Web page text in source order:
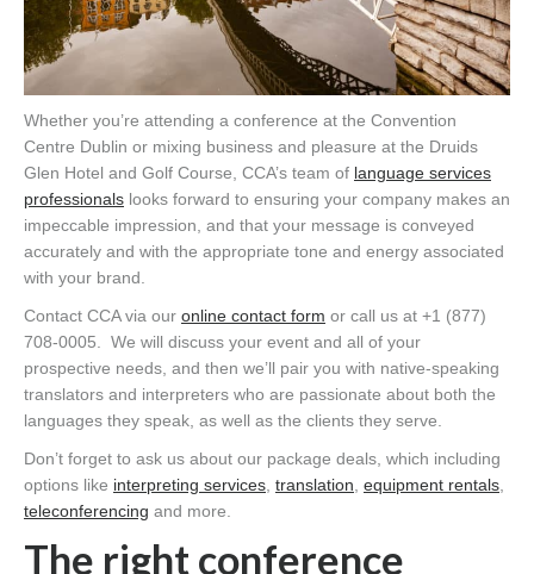
Whether you’re attending a conference at the Convention
Centre Dublin or mixing business and pleasure at the Druids
Glen Hotel and Golf Course, CCA’s team of language services
professionals looks forward to ensuring your company makes an
impeccable impression, and that your message is conveyed
accurately and with the appropriate tone and energy associated
with your brand.
Contact CCA via our online contact form or call us at +1 (877)
708-0005. We will discuss your event and all of your
prospective needs, and then we’ll pair you with native-speaking
translators and interpreters who are passionate about both the
languages they speak, as well as the clients they serve.
Don’t forget to ask us about our package deals, which including
options like interpreting services translation equipment rentals
teleconferencing and more.
The right conference